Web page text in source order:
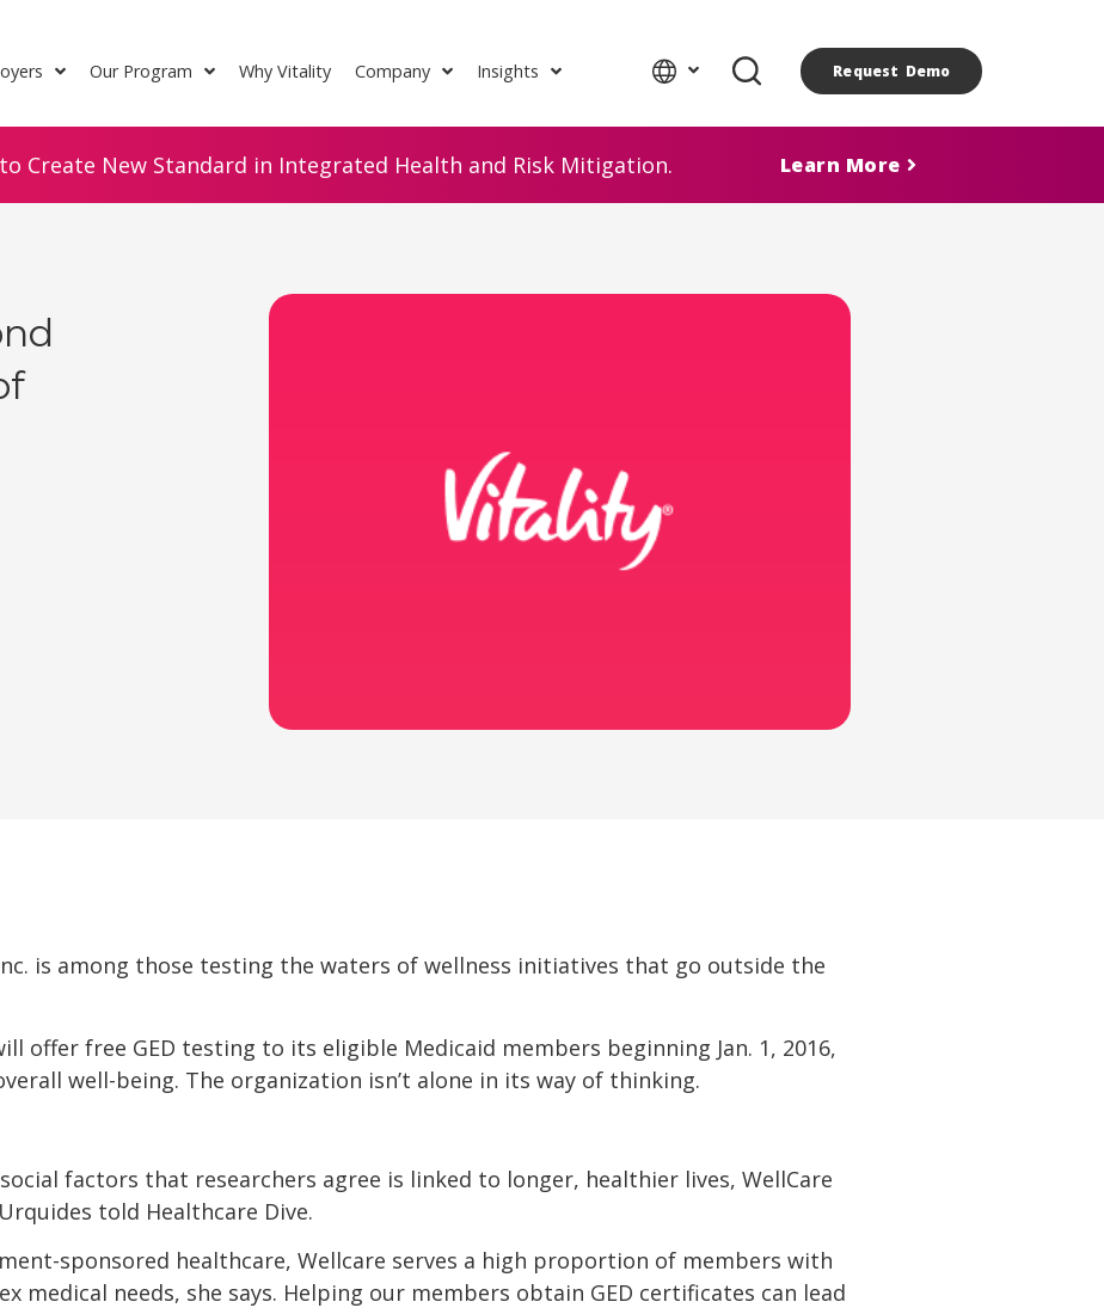
Our Program Why Vitality Company Insights Request Demo
Create New Standard in Integrated Health and Risk Mitigation. Learn More
is among those testing the waters of wellness initiatives that go outside the
offer free GED testing to its eligible Medicaid members beginning Jan. 1, 2016,
well-being. The organization isn’t alone in its way of thinking.
factors that researchers agree is linked to longer, healthier lives, WellCare
told Healthcare Dive.
sponsored healthcare, Wellcare serves a high proportion of members with
medical needs, she says. Helping our members obtain GED certificates can lead